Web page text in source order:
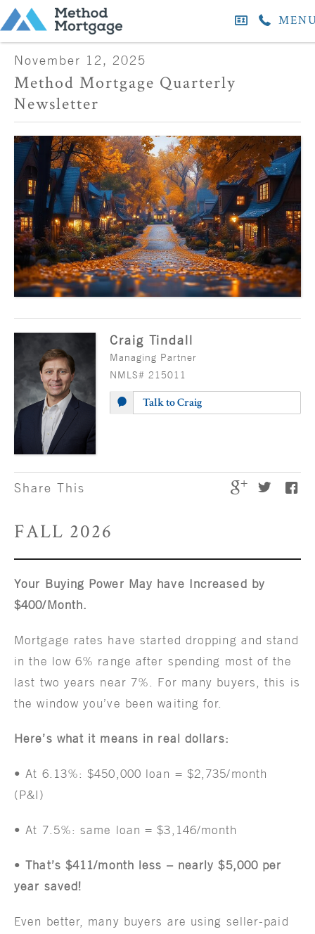
November 12, 2025
Method Mortgage Quarterly
Newsletter
Craig Tindall
Managing Partner
NMLS# 215011
Talk to Craig
Share This
FALL 2026
Your Buying Power May have Increased by
$400/Month.
Mortgage rates have started dropping and stand
in the low 6% range after spending most of the
last two years near 7%. For many buyers, this is
the window you’ve been waiting for.
Here’s what it means in real dollars:
• At 6.13%: $450,000 loan = $2,735/month
(P&I)
• At 7.5%: same loan = $3,146/month
•That’s $411/month less – nearly $5,000 per
year saved!
Even better, many buyers are using seller-paid